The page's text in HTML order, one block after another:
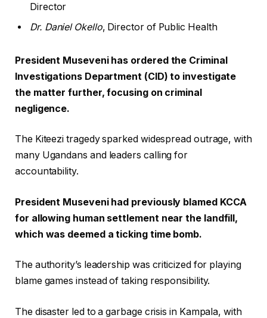
Director
Dr. Daniel Okello, Director of Public Health
President Museveni has ordered the Criminal
Investigations Department (CID) to investigate
the matter further, focusing on criminal
negligence.
The Kiteezi tragedy sparked widespread outrage, with
many Ugandans and leaders calling for
accountability.
President Museveni had previously blamed KCCA
for allowing human settlement near the landfill,
which was deemed a ticking time bomb.
The authority’s leadership was criticized for playing
blame games instead of taking responsibility.
The disaster led to a garbage crisis in Kampala, with